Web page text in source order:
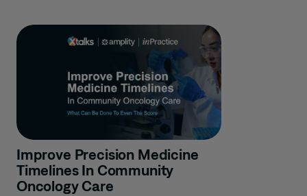
Improve Precision Medicine
Timelines In Community
Oncology Care